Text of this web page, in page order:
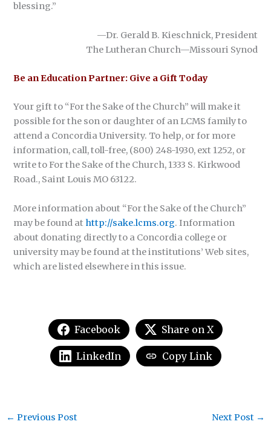
blessing.”
—Dr. Gerald B. Kieschnick, President
The Lutheran Church—Missouri Synod
Be an Education Partner: Give a Gift Today
Your gift to “For the Sake of the Church” will make it
possible for the son or daughter of an LCMS family to
attend a Concordia University. To help, or for more
information, call, toll-free, (800) 248-1930, ext 1252, or
write to For the Sake of the Church, 1333 S. Kirkwood
Road., Saint Louis MO 63122.
More information about “For the Sake of the Church”
may be found at http://sake.lcms.org. Information
about donating directly to a Concordia college or
university may be found at the institutions’ Web sites,
which are listed elsewhere in this issue.
Facebook Share on X
LinkedIn Copy Link
← Previous Post Next Post →